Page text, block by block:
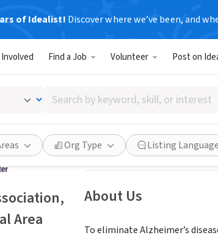
of Idealist! Discover where we’ve been, and
Find a Job Volunteer Post on
Search
by
keyword,
skill,
or
interest
Org Type Listing Language
Alzheimer's
McLean, VA |alz.org/nca
Save Share
About Us
To eliminate Alzheimer’s
Area